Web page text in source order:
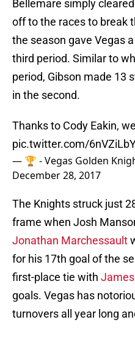
Bellemare simply
off to the races to break
the season gave Vegas
third period. Similar to
period, Gibson made 13
in the second.
Thanks to Cody Eakin,
pic.twitter.com/
— 🏆 - Vegas Golden
December 28, 2017
The Knights struck just
frame when Josh
Jonathan Marchessault
for his 17th goal of the
first-place tie with James
goals. Vegas has
turnovers all year long